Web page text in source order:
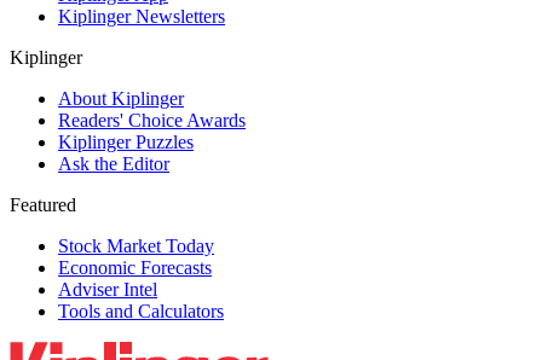
Kiplinger Newsletters
Kiplinger
About Kiplinger
Readers' Choice Awards
Kiplinger Puzzles
Ask the Editor
Featured
Stock Market Today
Economic Forecasts
Adviser Intel
Tools and Calculators